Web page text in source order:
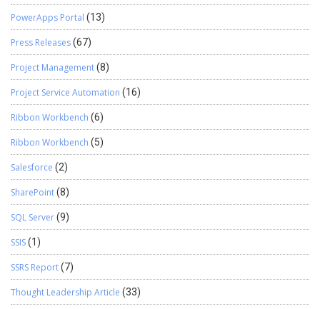
PowerApps Portal (13)
Press Releases(67)
Project Management(8)
Project Service Automation (16)
Ribbon Workbench (6)
Ribbon Workbench (5)
Salesforce (2)
SharePoint(8)
SQL Server(9)
SSIS(1)
SSRS Report(7)
Thought Leadership Article (33)